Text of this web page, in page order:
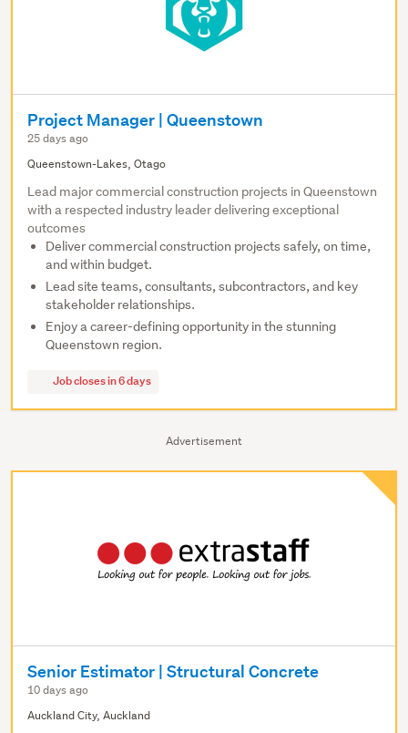
Advertisement
Project Manager | Queenstown
25 days ago
Queenstown-Lakes, Otago
Lead major commercial construction projects in Queenstown
with a respected industry leader delivering exceptional
outcomes
Deliver commercial construction projects safely, on time,
and within budget.
Lead site teams, consultants, subcontractors, and key
stakeholder relationships.
Enjoy a career-defining opportunity in the stunning
Queenstown region.
Job closes in 6 days
Senior Estimator | Structural Concrete
10 days ago
Auckland City, Auckland